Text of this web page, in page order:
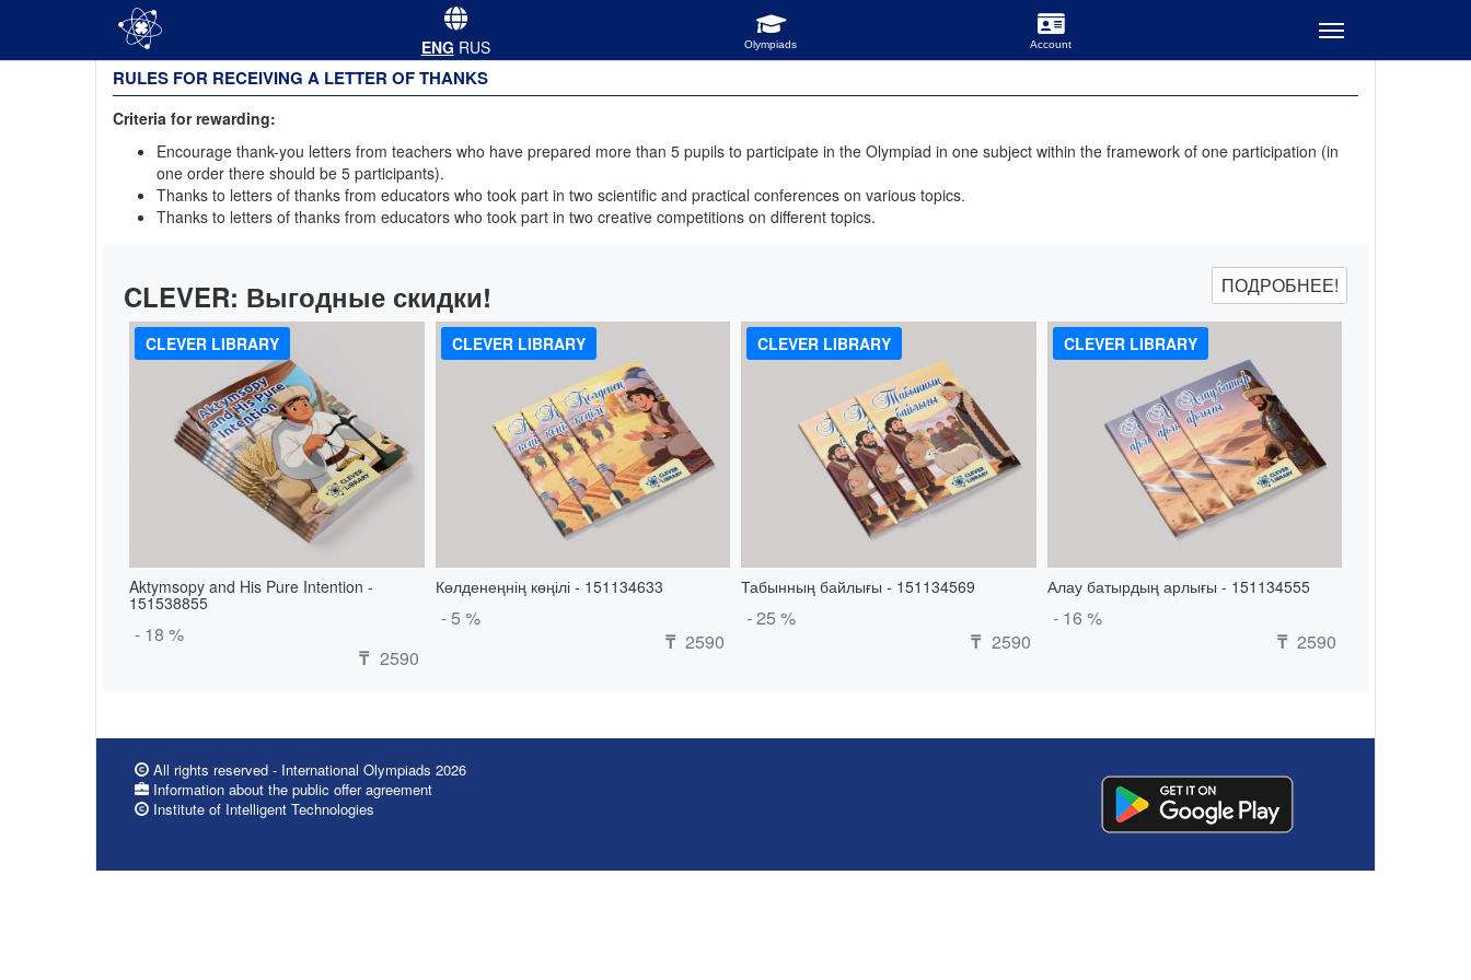
RULES FOR RECEIVING A LETTER OF THANKS
Criteria for rewarding:
Encourage thank-you letters from teachers who have prepared more than 5 pupils to participate in the Olympiad in one subject within the framework of one participation (in
one order there should be 5 participants).
Thanks to letters of thanks from educators who took part in two scientific and practical conferences on various topics.
Thanks to letters of thanks from educators who took part in two creative competitions on different topics.
CLEVER: Выгодные скидки! ПОДРОБНЕЕ!
CLEVER LIBRARY
Aktymsopy and His Pure Intention -
151538855
- 18 %
₸ 2590
CLEVER LIBRARY
Көлденеңнің көңілі - 151134633
- 5 %
₸ 2590
CLEVER LIBRARY
Табынның байлығы - 151134569
- 25 %
₸ 2590
CLEVER LIBRARY
Алау батырдың арлығы - 151134555
- 16 %
₸ 2590
All rights reserved - International Olympiads 2026
Information about the public offer agreement
Institute of Intelligent Technologies
ENG RUS